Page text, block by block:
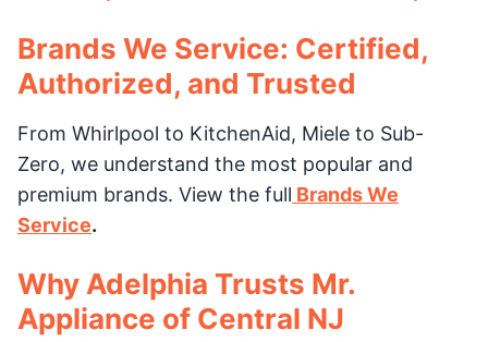
Brands We Service: Certified,
Authorized, and Trusted
From Whirlpool to KitchenAid, Miele to Sub-
Zero, we understand the most popular and
premium brands. View the full Brands We
Service.
Why Adelphia Trusts Mr.
Appliance of Central NJ